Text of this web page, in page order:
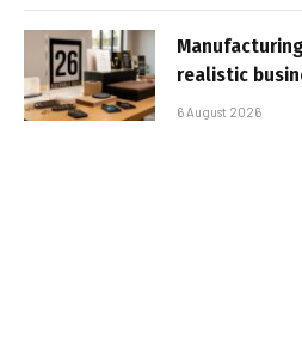
realistic
6 August 2026